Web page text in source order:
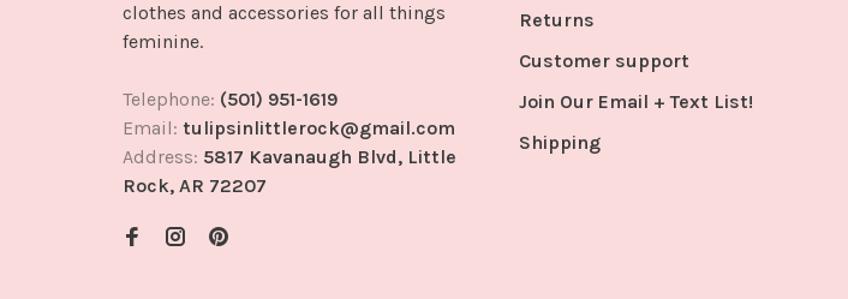
clothes and accessories for all things
feminine.
Telephone: (501) 951-1619
Email: tulipsinlittlerock@gmail.com
Address: 5817 Kavanaugh Blvd, Little
Rock, AR 72207
Returns
Customer support
Join Our Email + Text List!
Shipping